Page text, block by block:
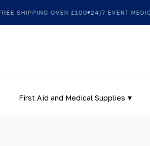
SHIPPING OVER £100 24/7 EVENT MEDICAL
First Aid and Medical Supplies